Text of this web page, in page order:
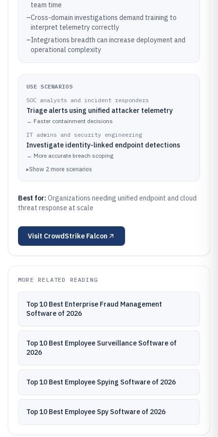
team time
–Cross-domain investigations demand training to
interpret telemetry correctly
–Integrations breadth can increase deployment and
operational complexity
USE SCENARIOS
SOC analysts and incident responders
Triage alerts using unified attacker telemetry
→ Faster containment decisions
IT admins and security engineering
Investigate identity-linked endpoint detections
→ More accurate breach scoping
▸Show 2 more scenarios
Best for: Organizations needing unified endpoint and cloud
threat response at scale
Visit CrowdStrike Falcon
MORE RELATED READING
Top 10 Best Enterprise Fraud Management
Software of 2026
Top 10 Best Employee Surveillance Software of
2026
Top 10 Best Employee Spying Software of 2026
Top 10 Best Employee Spy Software of 2026